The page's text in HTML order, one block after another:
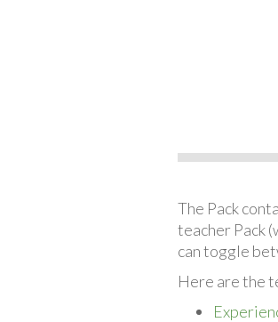
The Pack
teacher Pack
can toggle
Here are the